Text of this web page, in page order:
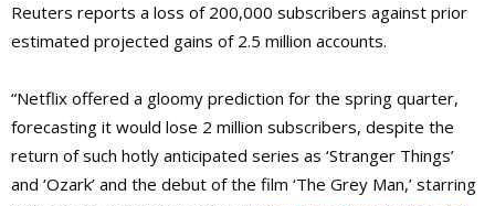
Reuters reports a loss of 200,000 subscribers against prior
estimated projected gains of 2.5 million accounts.
“Netflix offered a gloomy prediction for the spring quarter,
forecasting it would lose 2 million subscribers, despite the
return of such hotly anticipated series as ‘Stranger Things’
and ‘Ozark’ and the debut of the film ‘The Grey Man,’ starring